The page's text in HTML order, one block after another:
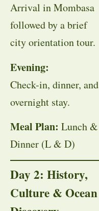
Arrival in Mombasa
followed by a brief
city orientation tour.
Evening:
Check-in, dinner, and
overnight stay.
Meal Plan: Lunch &
Dinner (L & D)
Day 2: History,
Culture & Ocean